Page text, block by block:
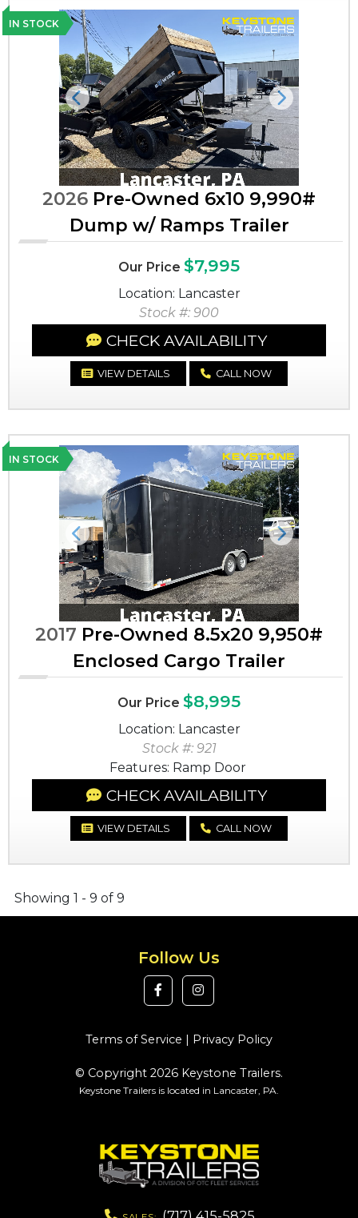
IN STOCK
Previous Next
2026 Pre-Owned 6x10 9,990#
Dump w/ Ramps Trailer
Our Price $7,995
Location: Lancaster
Stock #: 900
CHECK AVAILABILITY
VIEW DETAILS CALL NOW
IN STOCK
Previous Next
2017 Pre-Owned 8.5x20 9,950#
Enclosed Cargo Trailer
Our Price $8,995
Location: Lancaster
Stock #: 921
Features: Ramp Door
CHECK AVAILABILITY
VIEW DETAILS CALL NOW
Showing 1 - 9 of 9
Follow Us
Terms of Service | Privacy Policy
© Copyright 2026 Keystone Trailers.
Keystone Trailers is located in Lancaster, PA.